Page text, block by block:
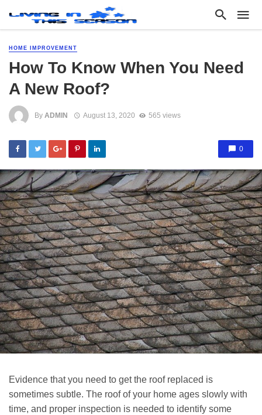
HOME IMPROVEMENT
How To Know When You Need
A New Roof?
By ADMIN August 13, 2020 565 views
0
Evidence that you need to get the roof replaced is
sometimes subtle. The roof of your home ages slowly with
time, and proper inspection is needed to identify some